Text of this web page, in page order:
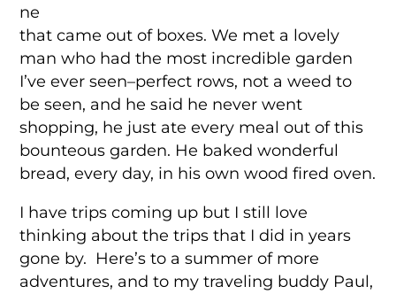
ne
that came out of boxes. We met a lovely
man who had the most incredible garden
I’ve ever seen–perfect rows, not a weed to
be seen, and he said he never went
shopping, he just ate every meal out of this
bounteous garden. He baked wonderful
bread, every day, in his own wood fired oven.
I have trips coming up but I still love
thinking about the trips that I did in years
gone by. Here’s to a summer of more
adventures, and to my traveling buddy Paul,